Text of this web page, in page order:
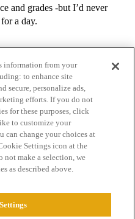
and grades -but I’d never
a day.
Terms of Service
information from your
to enhance site
secure, personalize ads,
efforts. If you do not
for these purposes, click
to customize your
can change your choices at
Settings icon at the
not make a selection, we
as described above.